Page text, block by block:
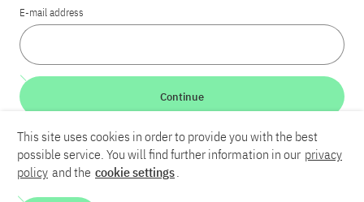
LinkedInBlueskyYouTube
E-mail address
Continue
This site uses cookies in order to provide you with the best
possible service. You will find further information in our privacy
policy and the cookie settings.